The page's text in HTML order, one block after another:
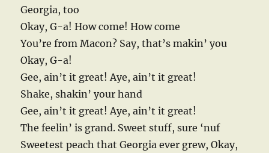
Georgia, too
Okay, G-a! How come! How come
You’re from Macon? Say, that’s makin’ you
Okay, G-a!
Gee, ain’t it great! Aye, ain’t it great!
Shake, shakin’ your hand
Gee, ain’t it great! Aye, ain’t it great!
The feelin’ is grand. Sweet stuff, sure ‘nuf
Sweetest peach that Georgia ever grew, Okay,